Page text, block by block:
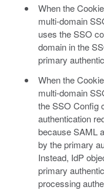
When the
multi-domain
uses the SSO
domain in the
primary
When the
multi-domain
the SSO Config
authentication
because SAML
by the primary
Instead, IdP
primary
processing